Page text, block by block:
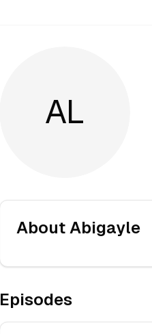
AL
About Abigayle
Episodes